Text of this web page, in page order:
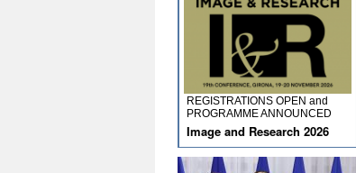
REGISTRATIONS OPEN and
PROGRAMME ANNOUNCED
Image and Research 2026